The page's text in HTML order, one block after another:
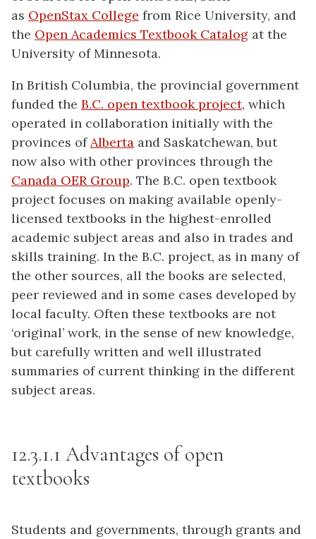
as OpenStax College from Rice University, and
the Open Academics Textbook Catalog at the
University of Minnesota.
In British Columbia, the provincial government
funded the B.C. open textbook project, which
operated in collaboration initially with the
provinces ofAlberta and Saskatchewan, but
now also with other provinces through the
Canada OER Group. The B.C. open textbook
project focuses on making available openly-
licensed textbooks in the highest-enrolled
academic subject areas and also in trades and
skills training. In the B.C. project, as in many of
the other sources, all the books are selected,
peer reviewed and in some cases developed by
local faculty. Often these textbooks are not
‘original’ work, in the sense of new knowledge,
but carefully written and well illustrated
summaries of current thinking in the different
subject areas.
12.3.1.1 Advantages of open
textbooks
Students and governments, through grants and